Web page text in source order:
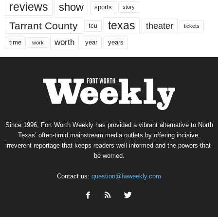
reviews show sports story
Tarrant County tcu texas theater tickets
time work worth year years
Since 1996, Fort Worth Weekly has provided a vibrant alternative to North
Texas’ often-timid mainstream media outlets by offering incisive,
irreverent reportage that keeps readers well informed and the powers-that-
be worried.
Contact us: question@fwweekly.com